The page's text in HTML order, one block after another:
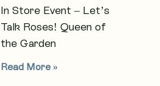
In Store Event – Let’s
Talk Roses! Queen of
the Garden
Read More »